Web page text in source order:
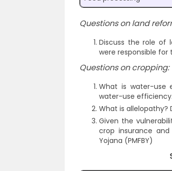
Questions on land
Discuss the role of
were responsible for
Questions on cropping:
What is water-use
water-use efficiency.
What is allelopathy?
Given the
crop insurance
Yojana (PMFBY)